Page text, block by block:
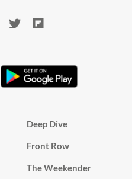
Deep Dive
Front Row
The Weekender